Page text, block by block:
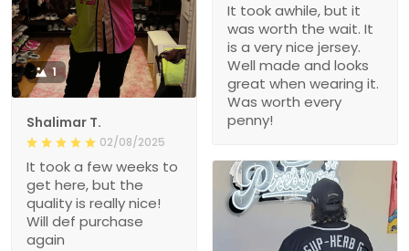
1
Shalimar T.
02/08/2025
It took a few weeks to
get here, but the
quality is really nice!
Will def purchase
again
It took awhile, but it
was worth the wait. It
is a very nice jersey.
Well made and looks
great when wearing it.
Was worth every
penny!